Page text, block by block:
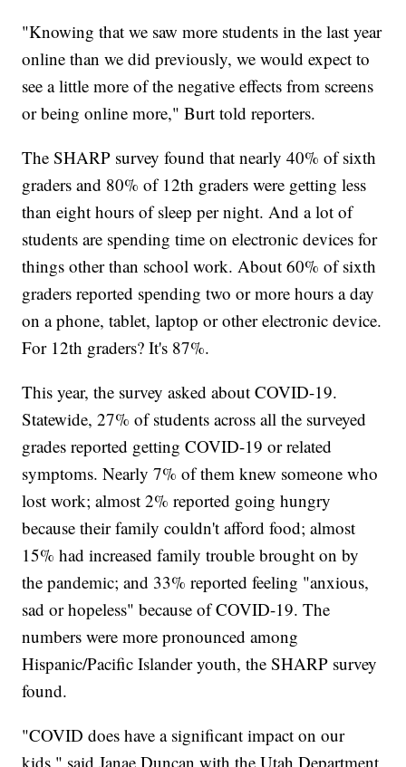
"Knowing that we saw more students in the last year
online than we did previously, we would expect to
see a little more of the negative effects from screens
or being online more," Burt told reporters.
The SHARP survey found that nearly 40% of sixth
graders and 80% of 12th graders were getting less
than eight hours of sleep per night. And a lot of
students are spending time on electronic devices for
things other than school work. About 60% of sixth
graders reported spending two or more hours a day
on a phone, tablet, laptop or other electronic device.
For 12th graders? It's 87%.
This year, the survey asked about COVID-19.
Statewide, 27% of students across all the surveyed
grades reported getting COVID-19 or related
symptoms. Nearly 7% of them knew someone who
lost work; almost 2% reported going hungry
because their family couldn't afford food; almost
15% had increased family trouble brought on by
the pandemic; and 33% reported feeling "anxious,
sad or hopeless" because of COVID-19. The
numbers were more pronounced among
Hispanic/Pacific Islander youth, the SHARP survey
found.
"COVID does have a significant impact on our
kids," said Janae Duncan with the Utah Department